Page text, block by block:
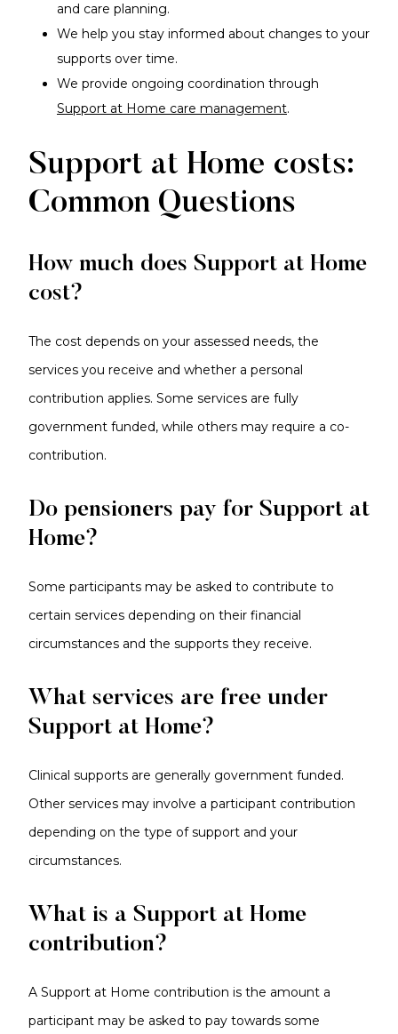
and care planning.
We help you stay informed about changes to your
supports over time.
We provide ongoing coordination through
Support at Home care management.
Support at Home costs:
Common Questions
How much does Support at Home
cost?
The cost depends on your assessed needs, the
services you receive and whether a personal
contribution applies. Some services are fully
government funded, while others may require a co-
contribution.
Do pensioners pay for Support at
Home?
Some participants may be asked to contribute to
certain services depending on their financial
circumstances and the supports they receive.
What services are free under
Support at Home?
Clinical supports are generally government funded.
Other services may involve a participant contribution
depending on the type of support and your
circumstances.
What is a Support at Home
contribution?
A Support at Home contribution is the amount a
participant may be asked to pay towards some